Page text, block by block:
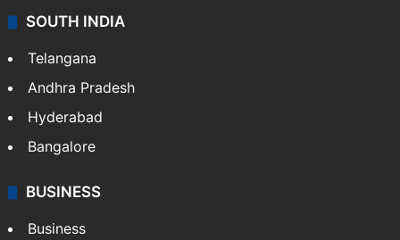
SOUTH INDIA
Telangana
Andhra Pradesh
Hyderabad
Bangalore
BUSINESS
Business